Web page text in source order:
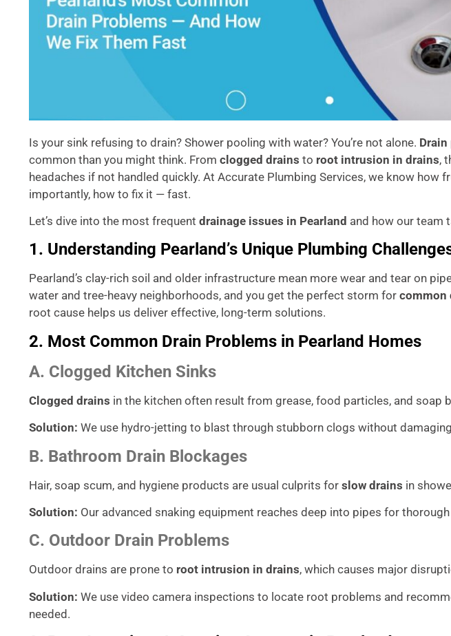
Is your sink refusing to drain? Shower pooling with water? You’re not alone.
common than you might think. From clogged drains to root intrusion in drains,
headaches if not handled quickly. At Accurate Plumbing Services, we know how
importantly, how to fix it — fast.
Let’s dive into the most frequent drainage issues in Pearland and how our team
1. Understanding Pearland’s Unique Plumbing
Pearland’s clay-rich soil and older infrastructure mean more wear and tear on
water and tree-heavy neighborhoods, and you get the perfect storm for common
root cause helps us deliver effective, long-term solutions.
2. Most Common Drain Problems in Pearland Homes
A. Clogged Kitchen Sinks
Clogged drains in the kitchen often result from grease, food particles, and soap
Solution: We use hydro-jetting to blast through stubborn clogs without
B. Bathroom Drain Blockages
Hair, soap scum, and hygiene products are usual culprits for slow drains in
Solution: Our advanced snaking equipment reaches deep into pipes for
C. Outdoor Drain Problems
Outdoor drains are prone to root intrusion in drains, which causes major
Solution: We use video camera inspections to locate root problems and
needed.